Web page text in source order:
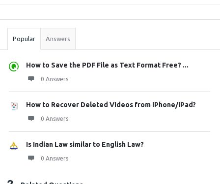
Stats
Popular Answers
How to Save the PDF File as Text Format Free? ...
0 Answers
How to Recover Deleted Videos from iPhone/iPad?
0 Answers
Is Indian Law similar to English Law?
0 Answers